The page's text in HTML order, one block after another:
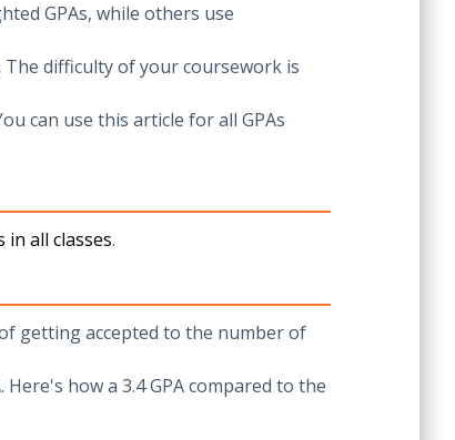
GPAs, while others use
difficulty of your coursework is
can use this article for all GPAs
in all classes.
getting accepted to the number of
how a 3.4 GPA compared to the